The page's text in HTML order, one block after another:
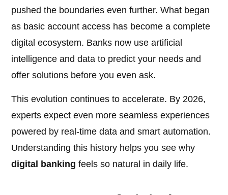
pushed the boundaries even further. What began
as basic account access has become a complete
digital ecosystem. Banks now use artificial
intelligence and data to predict your needs and
offer solutions before you even ask.
This evolution continues to accelerate. By 2026,
experts expect even more seamless experiences
powered by real-time data and smart automation.
Understanding this history helps you see why
digital banking feels so natural in daily life.